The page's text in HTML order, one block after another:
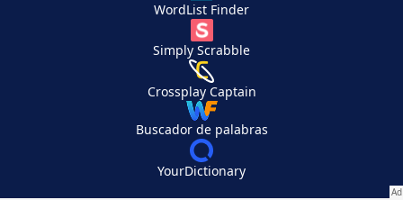
WordList Finder
Simply Scrabble
Crossplay Captain
Buscador de palabras
YourDictionary